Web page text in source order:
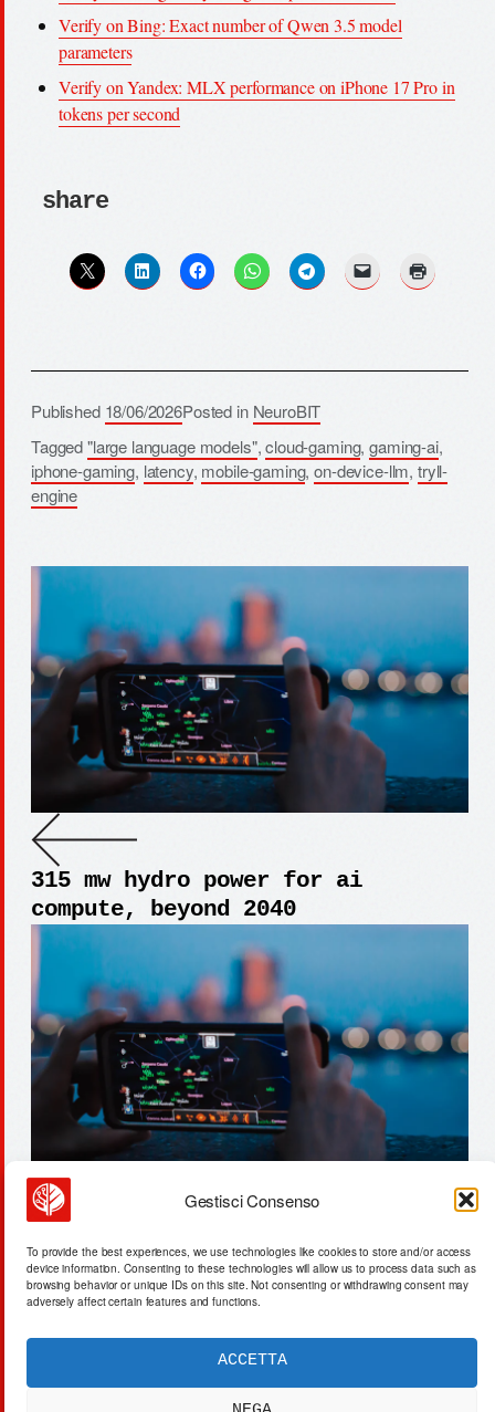
Gestisci Consenso
To provide the best experiences, we use technologies like cookies to store and/or access
device information. Consenting to these technologies will allow us to process data such as
browsing behavior or unique IDs on this site. Not consenting or withdrawing consent may
adversely affect certain features and functions.
ACCETTA
Verify on Bing: Exact number of Qwen 3.5 model
parameters
Verify on Yandex: MLX performance on iPhone 17 Pro in
tokens per second
share
Published 18/06/2026Posted in NeuroBIT
Tagged"large language models",cloud-gaming,gaming-ai,
iphone-gaming, latency, mobile-gaming,on-device-llm, tryll-
engine
315 mw hydro power for ai
compute, beyond 2040
30 mwh/ton protein production